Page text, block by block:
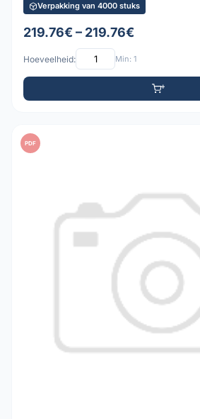
Verpakking van 4000 stuks
219.76€ – 219.76€
Hoeveelheid: Min: 1
PDF